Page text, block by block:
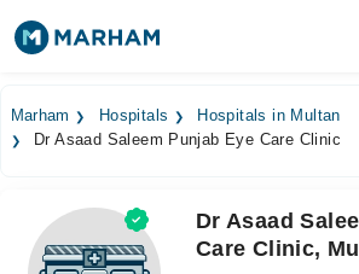
Surgeries
Medicines
Health Hub
Marham Hospitals
Hospitals in Multan
Dr Asaad Saleem Punjab Eye Care Clinic
Dr Asaad
Care Clinic,